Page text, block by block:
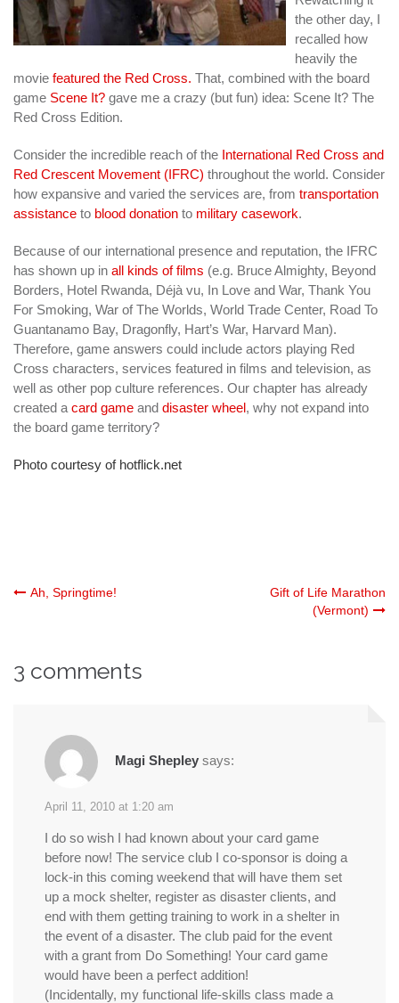
the other day, I
recalled how
heavily the
movie featured the Red Cross. That, combined with the board
game Scene It? gave me a crazy (but fun) idea: Scene It? The
Red Cross Edition.
Consider the incredible reach of the International Red Cross and
Red Crescent Movement (IFRC) throughout the world. Consider
how expansive and varied the services are, from transportation
assistance to blood donation to military casework.
Because of our international presence and reputation, the IFRC
has shown up in all kinds of films (e.g. Bruce Almighty, Beyond
Borders, Hotel Rwanda, Déjà vu, In Love and War, Thank You
For Smoking, War of The Worlds, World Trade Center, Road To
Guantanamo Bay, Dragonfly, Hart’s War, Harvard Man).
Therefore, game answers could include actors playing Red
Cross characters, services featured in films and television, as
well as other pop culture references. Our chapter has already
created a card game and disaster wheel, why not expand into
the board game territory?
Photo courtesy of hotflick.net
Post
Ah, Springtime!
Gift of Life Marathon
(Vermont)
3 comments
Magi Shepley says:
April 11, 2010 at 1:20 am
I do so wish I had known about your card game
before now! The service club I co-sponsor is doing a
lock-in this coming weekend that will have them set
up a mock shelter, register as disaster clients, and
end with them getting training to work in a shelter in
the event of a disaster. The club paid for the event
with a grant from Do Something! Your card game
would have been a perfect addition!
(Incidentally, my functional life-skills class made a